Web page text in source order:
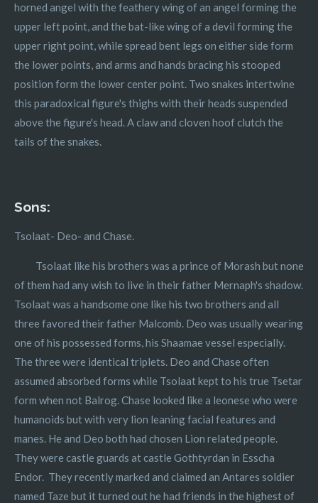
horned angel with the feathery wing of an angel forming the
upper left point, and the bat-like wing of a devil forming the
upper right point, while spread bent legs on either side form
the lower points, and arms and hands bracing his stooped
position form the lower center point. Two snakes intertwine
this paradoxical figure's thighs with their heads suspended
above the figure's head. A claw and cloven hoof clutch the
tails of the snakes.
Sons:
Tsolaat- Deo- and Chase.
Tsolaat like his brothers was a prince of Morash but none
of them had any wish to live in their father Mernaph's shadow.
Tsolaat was a handsome one like his two brothers and all
three favored their father Malcomb. Deo was usually wearing
one of his possessed forms, his Shaamae vessel especially.
The three were identical triplets. Deo and Chase often
assumed absorbed forms while Tsolaat kept to his true Tsetar
form when not Balrog. Chase looked like a leonese who were
humanoids but with very lion leaning facial features and
manes. He and Deo both had chosen Lion related people.
They were castle guards at castle Gothtyrdan in Esscha
Endor. They recently marked and claimed an Antares soldier
named Taze but it turned out he had friends in the highest of